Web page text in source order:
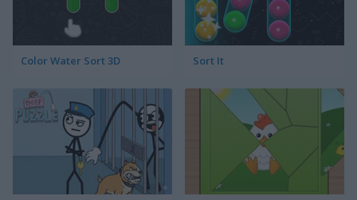
Color Water Sort 3D Sort It